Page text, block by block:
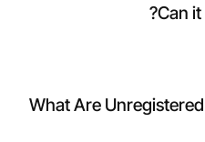
Can it
What Are